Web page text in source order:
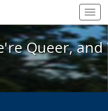
We're Queer, and
Queer,